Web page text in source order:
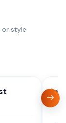
or style